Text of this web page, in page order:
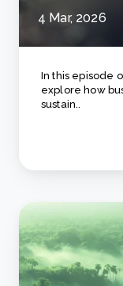
4 Mar, 2026
In this episode
explore how
sustain..